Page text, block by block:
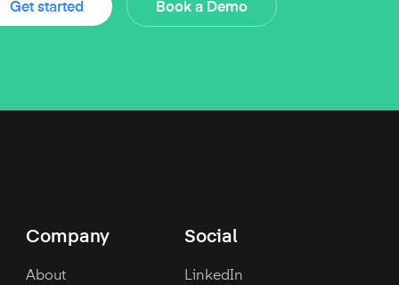
Get started Book a Demo
Company
About
Social
LinkedIn